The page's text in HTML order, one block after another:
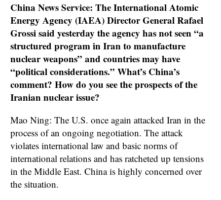
China News Service: The International Atomic
Energy Agency (IAEA) Director General Rafael
Grossi said yesterday the agency has not seen “a
structured program in Iran to manufacture
nuclear weapons” and countries may have
“political considerations.” What’s China’s
comment? How do you see the prospects of the
Iranian nuclear issue?
Mao Ning: The U.S. once again attacked Iran in the
process of an ongoing negotiation. The attack
violates international law and basic norms of
international relations and has ratcheted up tensions
in the Middle East. China is highly concerned over
the situation.